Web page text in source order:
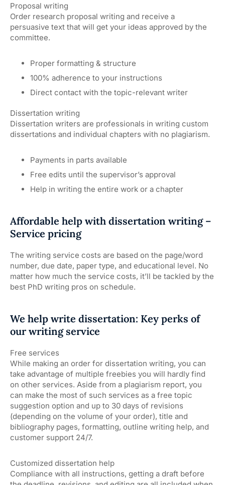
Proposal writing
Order research proposal writing and receive a
persuasive text that will get your ideas approved by the
committee.
Proper formatting & structure
100% adherence to your instructions
Direct contact with the topic-relevant writer
Dissertation writing
Dissertation writers are professionals in writing custom
dissertations and individual chapters with no plagiarism.
Payments in parts available
Free edits until the supervisor’s approval
Help in writing the entire work or a chapter
Affordable help with dissertation writing –
Service pricing
The writing service costs are based on the page/word
number, due date, paper type, and educational level. No
matter how much the service costs, it’ll be tackled by the
best PhD writing pros on schedule.
We help write dissertation: Key perks of
our writing service
Free services
While making an order for dissertation writing, you can
take advantage of multiple freebies you will hardly find
on other services. Aside from a plagiarism report, you
can make the most of such services as a free topic
suggestion option and up to 30 days of revisions
(depending on the volume of your order), title and
bibliography pages, formatting, outline writing help, and
customer support 24/7.
Customized dissertation help
Compliance with all instructions, getting a draft before